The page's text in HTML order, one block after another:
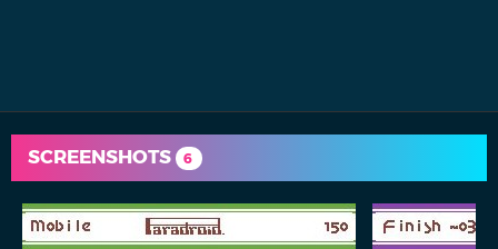
SCREENSHOTS 6